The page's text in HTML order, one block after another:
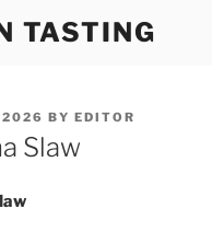
TASTING
BY EDITOR
Slaw